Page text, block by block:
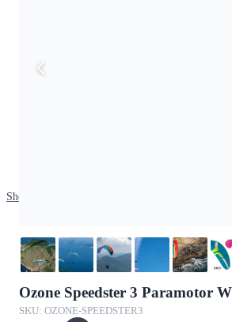
Shop
Ozone Speedster 3 Paramotor
SKU: OZONE-SPEEDSTER3